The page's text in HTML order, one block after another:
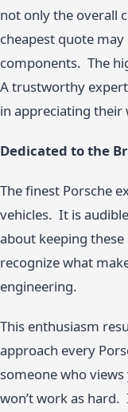
not only the overall
cheapest quote
components. The
A trustworthy
in appreciating their
Dedicated to the
The finest Porsche
vehicles. It is
about keeping
recognize what
engineering.
This enthusiasm
approach every
someone who
won’t work as